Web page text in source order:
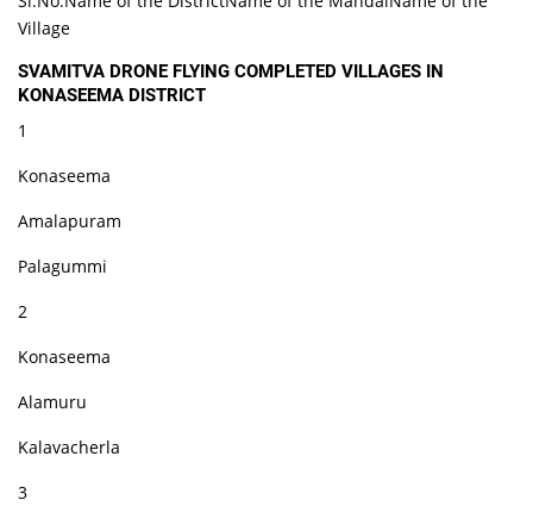
Village
SVAMITVA DRONE FLYING COMPLETED VILLAGES IN
KONASEEMA DISTRICT
1
Konaseema
Amalapuram
Palagummi
2
Konaseema
Alamuru
Kalavacherla
3